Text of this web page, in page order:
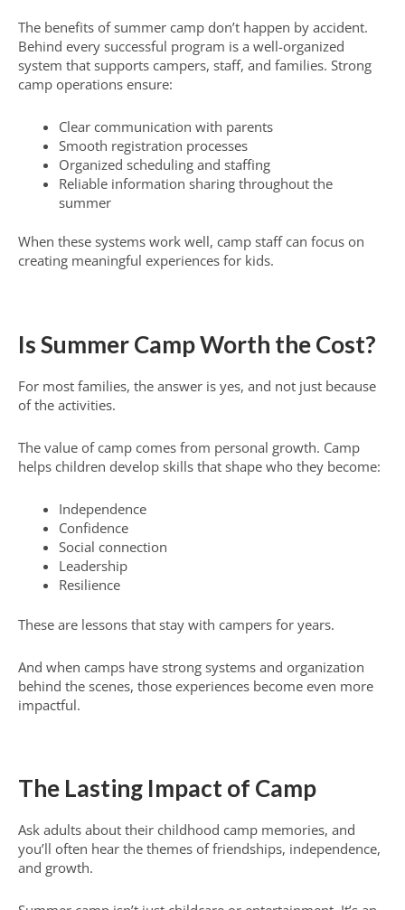
The benefits of summer camp don’t happen by accident.
Behind every successful program is a well-organized
system that supports campers, staff, and families. Strong
camp operations ensure:
Clear communication with parents
Smooth registration processes
Organized scheduling and staffing
Reliable information sharing throughout the
summer
When these systems work well, camp staff can focus on
creating meaningful experiences for kids.
Is Summer Camp Worth the Cost?
For most families, the answer is yes, and not just because
of the activities.
The value of camp comes from personal growth. Camp
helps children develop skills that shape who they become:
Independence
Confidence
Social connection
Leadership
Resilience
These are lessons that stay with campers for years.
And when camps have strong systems and organization
behind the scenes, those experiences become even more
impactful.
The Lasting Impact of Camp
Ask adults about their childhood camp memories, and
you’ll often hear the themes of friendships, independence,
and growth.